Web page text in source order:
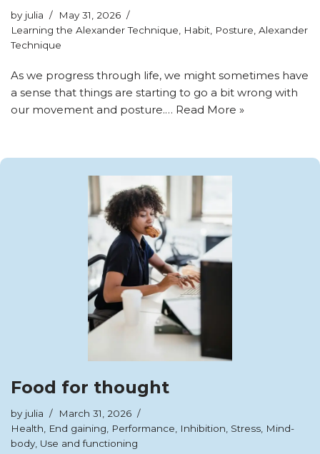
by julia
May 31, 2026
Learning the Alexander Technique
Habit Posture Alexander
Technique
As we progress through life, we might sometimes have
a sense that things are starting to go a bit wrong with
our movement and posture.… Read More »
Food for thought
by julia
March 31, 2026
Health
End gaining Performance Inhibition Stress Mind-
body Use and functioning